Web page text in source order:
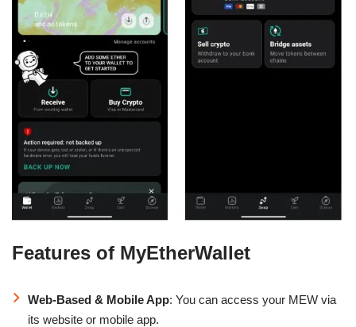
Features of MyEtherWallet
Web-Based & Mobile App: You can access your MEW via
its website or mobile app.